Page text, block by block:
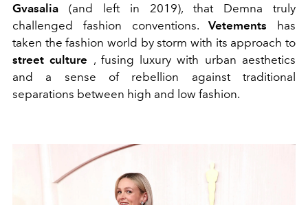
Gvasalia (and left in 2019), that Demna truly
challenged fashion conventions.Vetements has
taken the fashion world by storm with its approach to
street culture , fusing luxury with urban aesthetics
and a sense of rebellion against traditional
separations between high and low fashion.